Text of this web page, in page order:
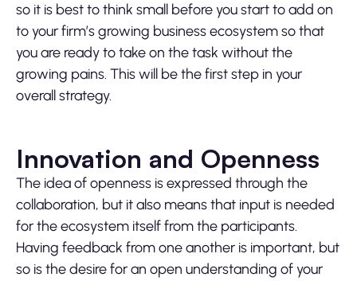
so it is best to think small before you start to add on
to your firm’s growing business ecosystem so that
you are ready to take on the task without the
growing pains. This will be the first step in your
overall strategy.
Innovation and Openness
The idea of openness is expressed through the
collaboration, but it also means that input is needed
for the ecosystem itself from the participants.
Having feedback from one another is important, but
so is the desire for an open understanding of your